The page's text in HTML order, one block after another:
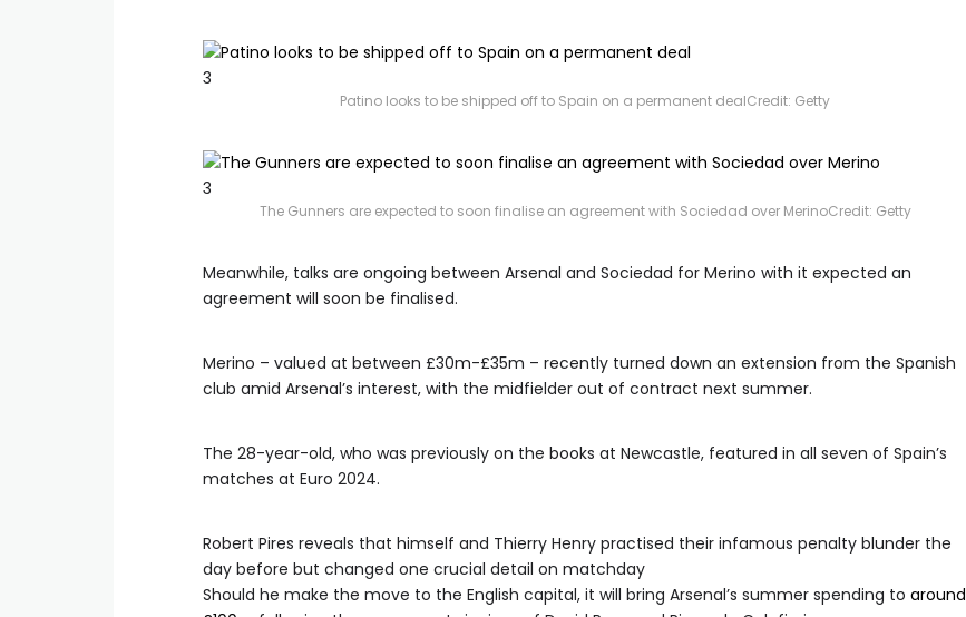
3
Patino looks to be shipped off to Spain on a permanent dealCredit: Getty
3
The Gunners are expected to soon finalise an agreement with Sociedad over MerinoCredit: Getty
Meanwhile, talks are ongoing between Arsenal and Sociedad for Merino with it expected an
agreement will soon be finalised.
Merino – valued at between £30m-£35m – recently turned down an extension from the Spanish
club amid Arsenal’s interest, with the midfielder out of contract next summer.
The 28-year-old, who was previously on the books at Newcastle, featured in all seven of Spain’s
matches at Euro 2024.
Robert Pires reveals that himself and Thierry Henry practised their infamous penalty blunder the
day before but changed one crucial detail on matchday
Should he make the move to the English capital, it will bring Arsenal’s summer spending to around